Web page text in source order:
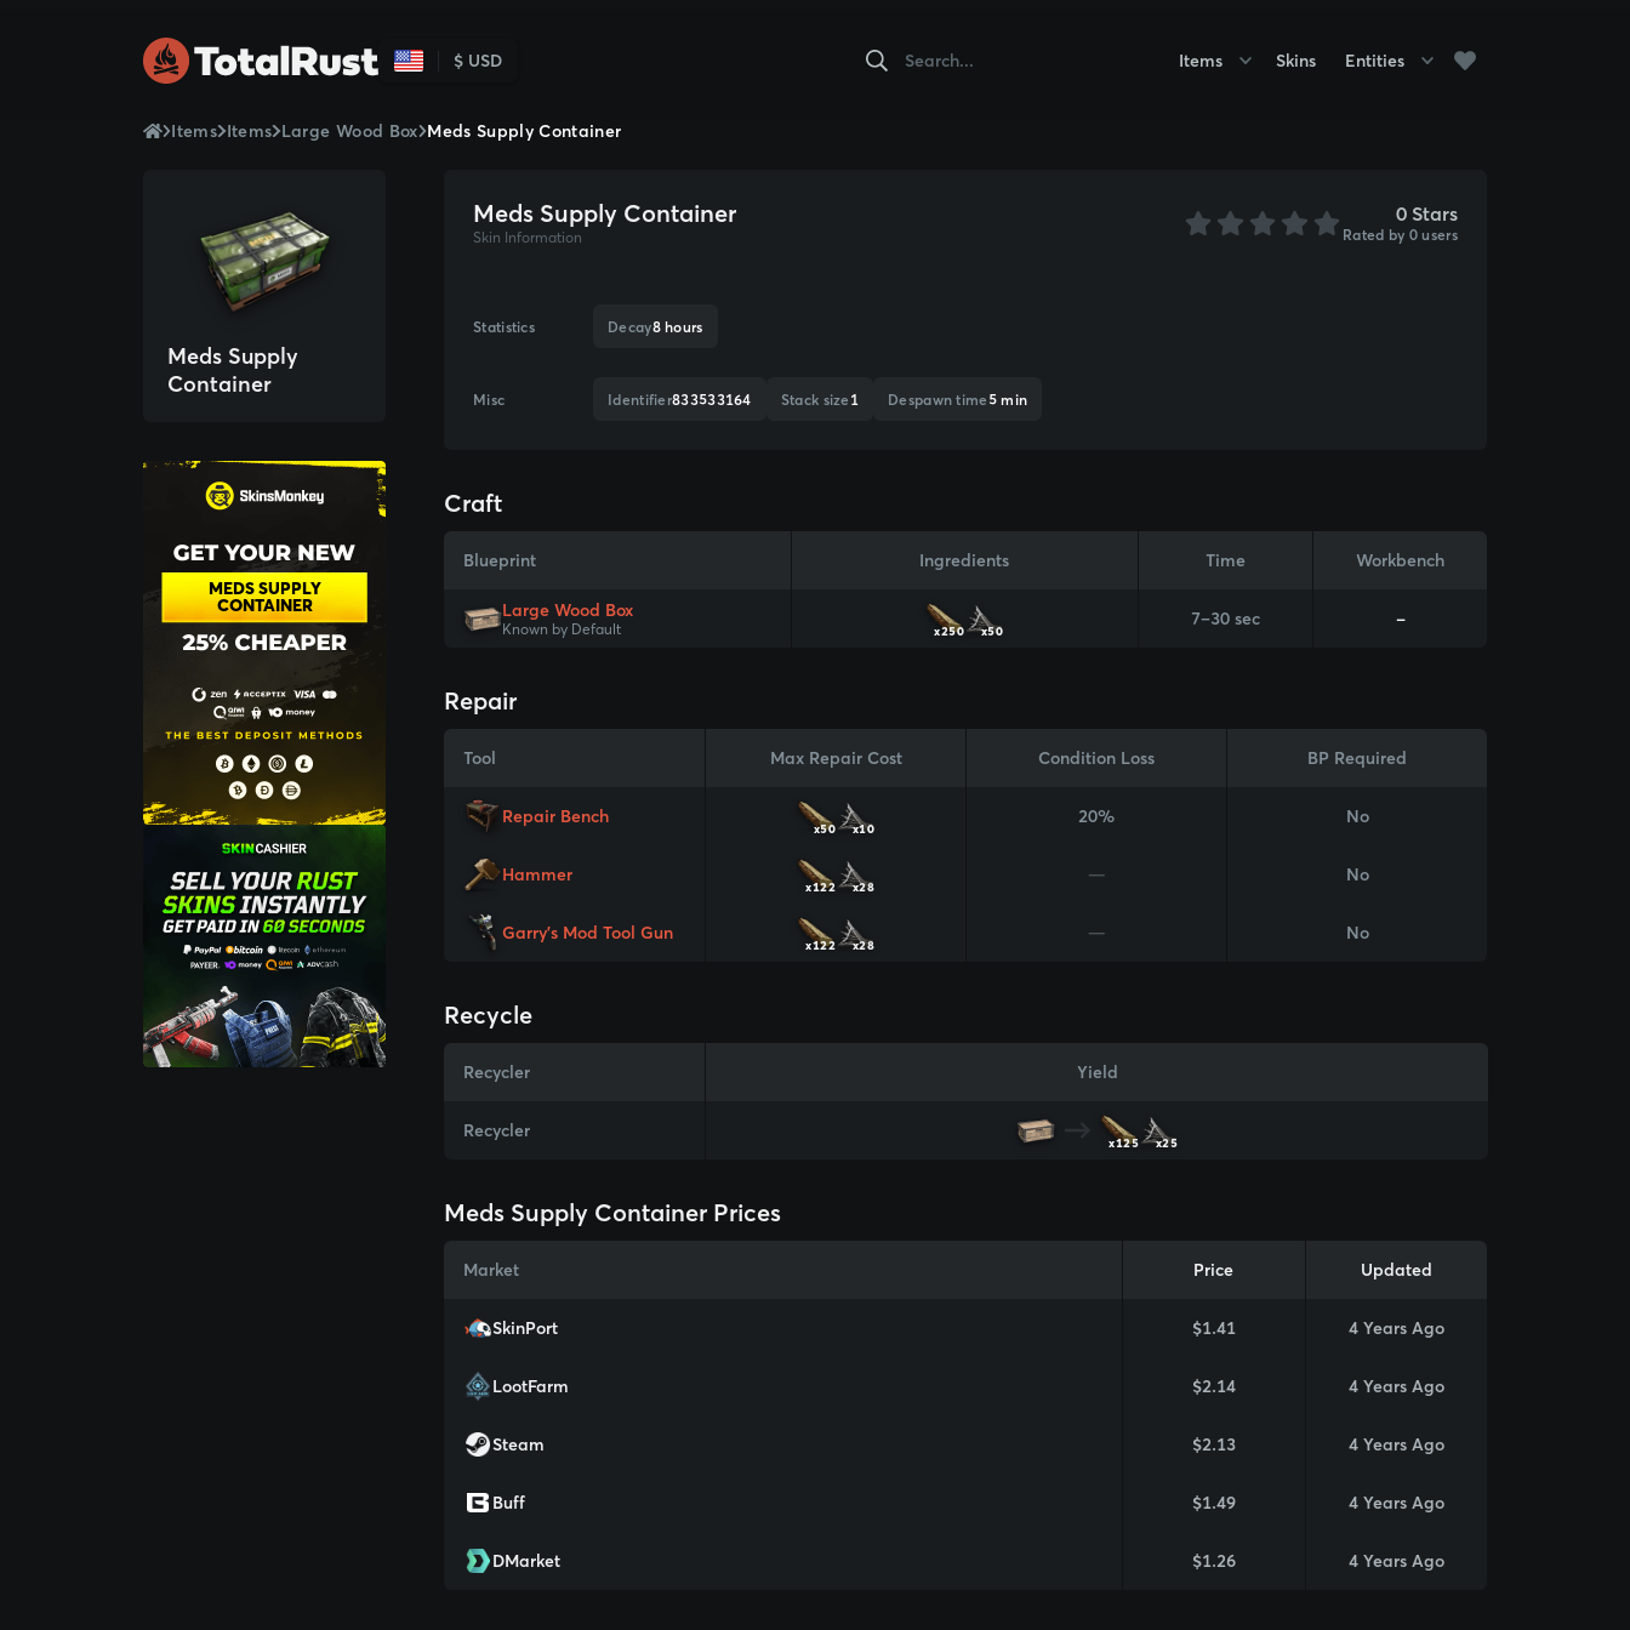
$ USD Items Skins Entities
Items Items Large Wood Box Meds Supply Container
Meds Supply
Container
MEDS SUPPLY
CONTAINER
Meds Supply Container
Skin Information
0 Stars
Rated by 0 users
Statistics Decay8 hours
Misc Identifier833533164 Stack size 1 Despawn time 5 min
Craft
Blueprint Ingredients Time Workbench
Large Wood Box
Known by Default x250 x50
7–30 sec -
Repair
Tool Max Repair Cost Condition Loss BP Required
Repair Bench
x50 x10
20% No
Hammer
x122 x28
— No
Garry's Mod Tool Gun
x122 x28
— No
Recycle
Recycler Yield
Recycler
x125 x25
Meds Supply Container Prices
Market Price Updated
SkinPort $1.41 4 Years Ago
LootFarm $2.14 4 Years Ago
Steam $2.13 4 Years Ago
Buff $1.49 4 Years Ago
DMarket $1.26 4 Years Ago